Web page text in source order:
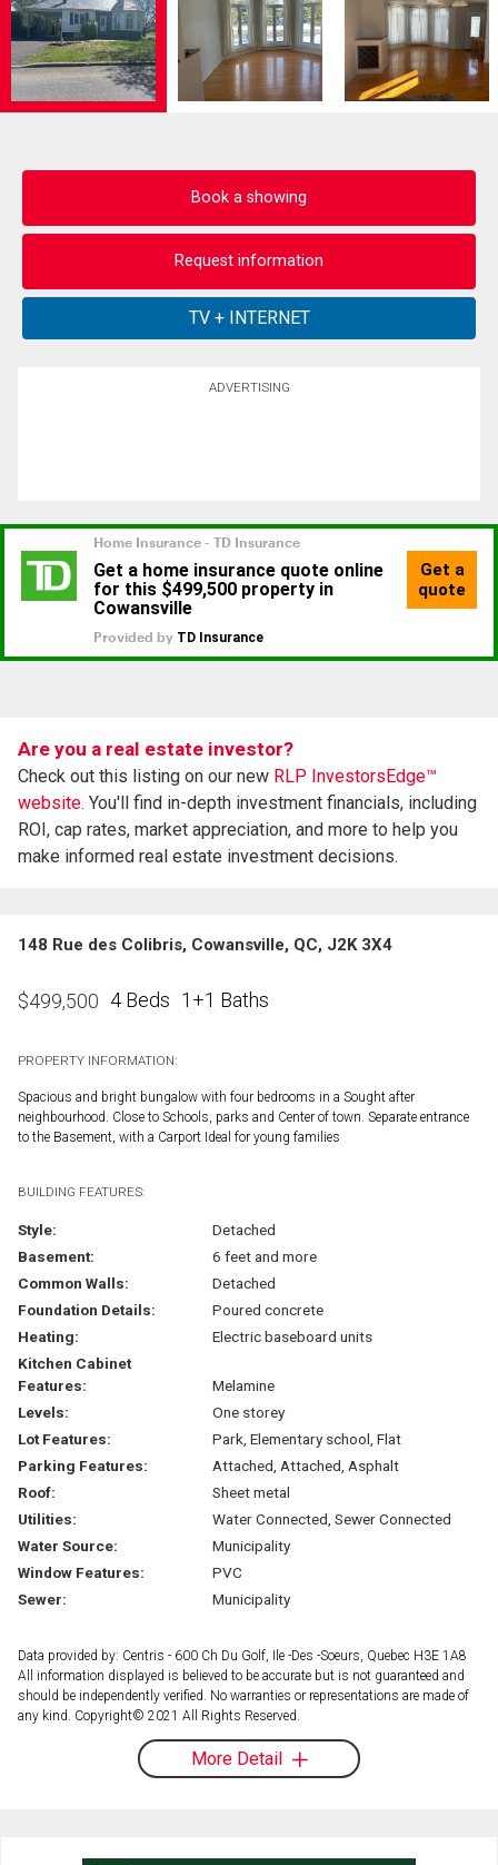
Book a showing
Request information
ADVERTISING
Are you a real estate investor?
Check out this listing on our new RLP InvestorsEdge™
website. You'll find in-depth investment financials, including
ROI, cap rates, market appreciation, and more to help you
make informed real estate investment decisions.
148 Rue des Colibris, Cowansville, QC, J2K 3X4
$499,500 4 Beds 1+1 Baths
PROPERTY INFORMATION:
Spacious and bright bungalow with four bedrooms in a Sought after
neighbourhood. Close to Schools, parks and Center of town. Separate entrance
to the Basement, with a Carport Ideal for young families
BUILDING FEATURES:
Style:
Detached
Basement:
6 feet and more
Common Walls:
Detached
Foundation Details:
Poured concrete
Heating:
Electric baseboard units
Kitchen Cabinet
Features:
Melamine
Levels:
One storey
Lot Features:
Park, Elementary school, Flat
Parking Features:
Attached, Attached, Asphalt
Roof:
Sheet metal
Utilities:
Water Connected, Sewer Connected
Water Source:
Municipality
Window Features:
PVC
Sewer:
Municipality
Data provided by: Centris - 600 Ch Du Golf, Ile -Des -Soeurs, Quebec H3E 1A8
All information displayed is believed to be accurate but is not guaranteed and
should be independently verified. No warranties or representations are made of
any kind. Copyright© 2021 All Rights Reserved.
More Detail